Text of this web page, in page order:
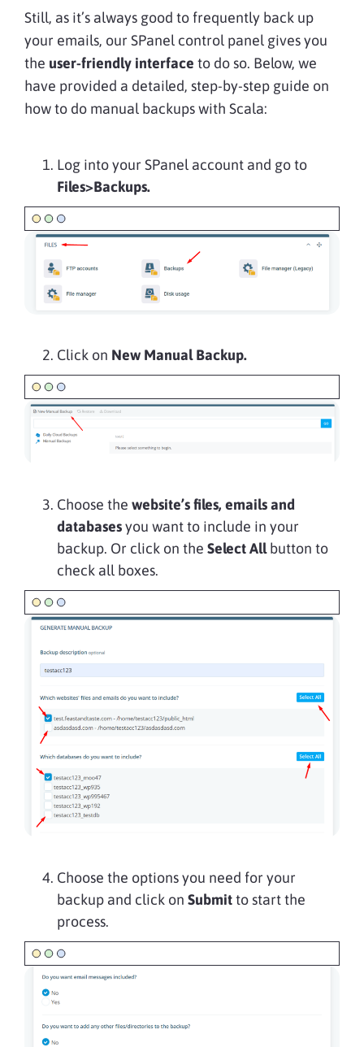
Still, as it’s always good to frequently back up
your emails, our SPanel control panel gives you
the user-friendly interface to do so. Below, we
have provided a detailed, step-by-step guide on
how to do manual backups with Scala:
Log into your SPanel account and go to
Files>Backups.
Click on New Manual Backup.
Choose the website’s files, emails and
databasesyou want to include in your
backup. Or click on the Select Allbutton to
check all boxes.
Choose the options you need for your
backup and click on Submitto start the
process.